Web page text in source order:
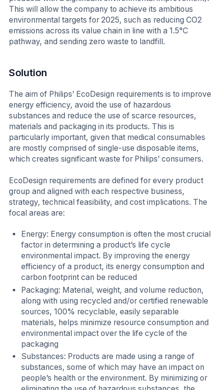
This will allow the company to achieve its ambitious
environmental targets for 2025, such as reducing CO2
emissions across its value chain in line with a 1.5°C
pathway, and sending zero waste to landfill.
Solution
The aim of Philips’ EcoDesign requirements is to improve
energy efficiency, avoid the use of hazardous
substances and reduce the use of scarce resources,
materials and packaging in its products. This is
particularly important, given that medical consumables
are mostly comprised of single-use disposable items,
which creates significant waste for Philips’ consumers.
EcoDesign requirements are defined for every product
group and aligned with each respective business,
strategy, technical feasibility, and cost implications. The
focal areas are:
Energy: Energy consumption is often the most crucial
factor in determining a product’s life cycle
environmental impact. By improving the energy
efficiency of a product, its energy consumption and
carbon footprint can be reduced
Packaging: Material, weight, and volume reduction,
along with using recycled and/or certified renewable
sources, 100% recyclable, easily separable
materials, helps minimize resource consumption and
environmental impact over the life cycle of the
packaging
Substances: Products are made using a range of
substances, some of which may have an impact on
people’s health or the environment. By minimizing or